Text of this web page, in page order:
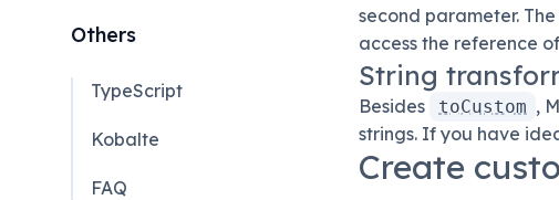
Others
TypeScript
Kobalte
FAQ
second parameter.
access the reference
String
Besides toCustom ,
strings. If you have
Create